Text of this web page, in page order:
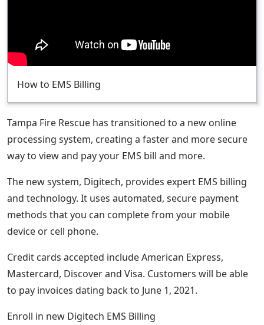
How to EMS Billing
Tampa Fire Rescue has transitioned to a new online
processing system, creating a faster and more secure
way to view and pay your EMS bill and more.
The new system, Digitech, provides expert EMS billing
and technology. It uses automated, secure payment
methods that you can complete from your mobile
device or cell phone.
Credit cards accepted include American Express,
Mastercard, Discover and Visa. Customers will be able
to pay invoices dating back to June 1, 2021.
Enroll in new Digitech EMS Billing